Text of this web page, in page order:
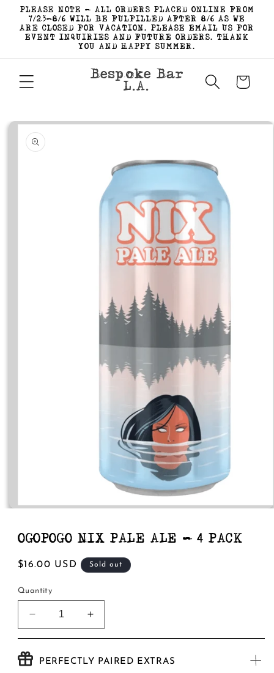
Skip to
content
PLEASE NOTE - ALL ORDERS PLACED ONLINE FROM
7/23-8/6 WILL BE FULFILLED AFTER 8/6 AS WE
ARE CLOSED FOR VACATION. PLEASE EMAIL US FOR
EVENT INQUIRIES AND FUTURE ORDERS. THANK
YOU AND HAPPY SUMMER.
Bespoke Bar
L.A.
Cart
Skip to
product
information
Open
in
modal
OGOPOGO NIX PALE ALE - 4 PACK
Regular
$16.00 USD Sold out
Quantity
Decrease
quantity
Ogopogo
Increase
quantity
Ogopogo
PERFECTLY PAIRED EXTRAS